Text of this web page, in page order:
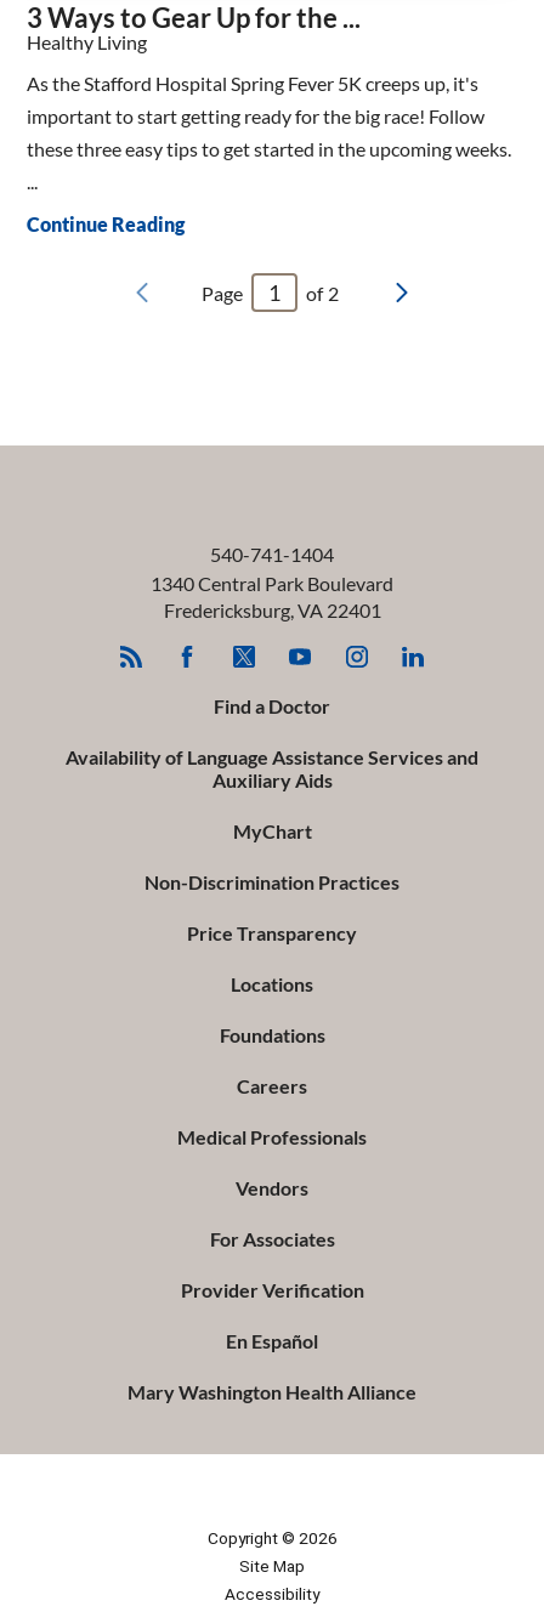
3 Ways to Gear Up for the ...
Healthy Living
As the Stafford Hospital Spring Fever 5K creeps up, it's
important to start getting ready for the big race! Follow
these three easy tips to get started in the upcoming weeks.
Continue Reading
Page of 2
540-741-1404
1340 Central Park Boulevard
Fredericksburg,VA 22401
Find a Doctor
Availability of Language Assistance Services and
Auxiliary Aids
MyChart
Non-Discrimination Practices
Price Transparency
Locations
Foundations
Careers
Medical Professionals
Vendors
For Associates
Provider Verification
En Español
Mary Washington Health Alliance
Copyright © 2026
Site Map
Accessibility